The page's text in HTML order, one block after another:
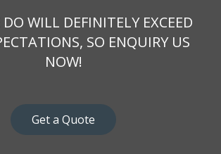
WILL DEFINITELY EXCEED
SO ENQUIRY US
NOW!
Get a Quote